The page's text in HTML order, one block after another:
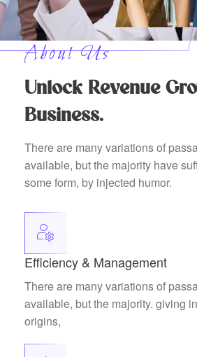
About Us
Unlock Revenue
Business.
There are many variations of
available, but the majority have
some form, by injected humor.
Efficiency & Management
There are many variations of
available, but the majority. giving
origins,